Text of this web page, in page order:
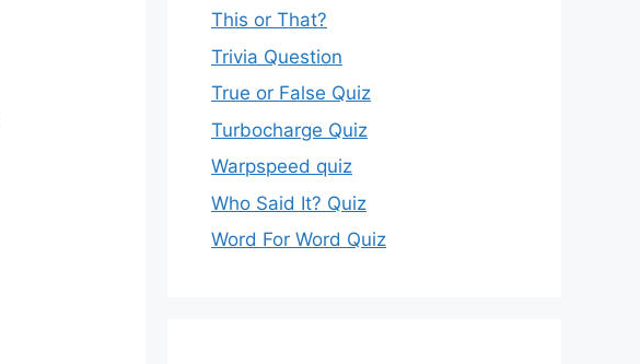
This or That?
Trivia Question
True or False Quiz
Turbocharge Quiz
Warpspeed quiz
Who Said It? Quiz
Word For Word Quiz